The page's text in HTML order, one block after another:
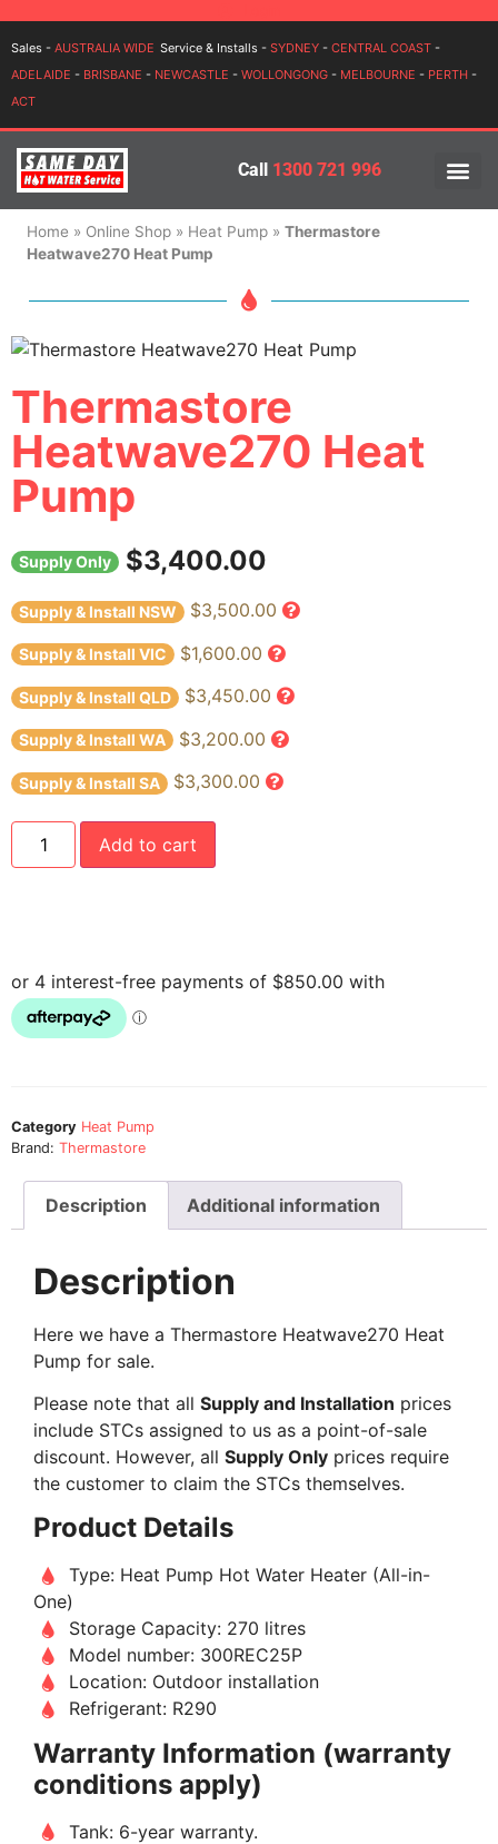
Sales - AUSTRALIA WIDE Service & Installs - SYDNEY - CENTRAL COAST -
ADELAIDE - BRISBANE - NEWCASTLE - WOLLONGONG - MELBOURNE - PERTH -
ACT
Call 1300 721 996
Home » Online Shop» Heat Pump» Thermastore
Heatwave270 Heat Pump
Thermastore
Heatwave270 Heat
Pump
Supply Only $3,400.00
Supply & Install NSW $3,500.00
Supply & Install VIC $1,600.00
Supply & Install QLD $3,450.00
Supply & Install WA $3,200.00
Supply & Install SA $3,300.00
Add to cart
Category Heat Pump
Brand: Thermastore
Description Additional information
Description
Here we have a Thermastore Heatwave270 Heat
Pump for sale.
Please note that all Supply and Installation prices
include STCs assigned to us as a point-of-sale
discount. However, all Supply Only prices require
the customer to claim the STCs themselves.
Product Details
Type: Heat Pump Hot Water Heater (All-in-
One)
Storage Capacity: 270 litres
Model number: 300REC25P
Location: Outdoor installation
Refrigerant: R290
Warranty Information (warranty
conditions apply)
Tank: 6-year warranty.